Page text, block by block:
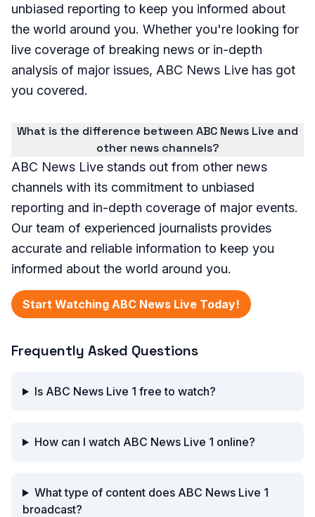
unbiased reporting to keep you informed about
the world around you. Whether you're looking for
live coverage of breaking news or in-depth
analysis of major issues, ABC News Live has got
you covered.
What is the difference between ABC News Live and
other news channels?
ABC News Live stands out from other news
channels with its commitment to unbiased
reporting and in-depth coverage of major events.
Our team of experienced journalists provides
accurate and reliable information to keep you
informed about the world around you.
Start Watching ABC News Live Today!
Frequently Asked Questions
Is ABC News Live 1 free to watch?
How can I watch ABC News Live 1 online?
What type of content does ABC News Live 1
broadcast?